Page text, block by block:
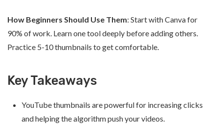
How Beginners Should Use Them: Start with Canva for
90% of work. Learn one tool deeply before adding others.
Practice 5-10 thumbnails to get comfortable.
Key Takeaways
YouTube thumbnails are powerful for increasing clicks
and helping the algorithm push your videos.